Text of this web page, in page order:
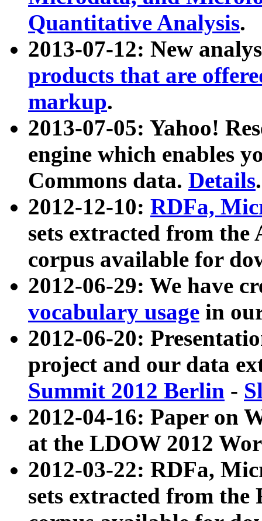
Quantitative Analysis.
2013-07-12: New
products that are
markup.
2013-07-05: Yahoo!
engine which enables
Commons data. Details.
2012-12-10: RDFa,
sets extracted from
corpus available for
2012-06-29: We have
vocabulary usage in
2012-06-20:
project and our data
Summit 2012 Berlin -
2012-04-16: Paper on
at the LDOW 2012
2012-03-22: RDFa,
sets extracted from